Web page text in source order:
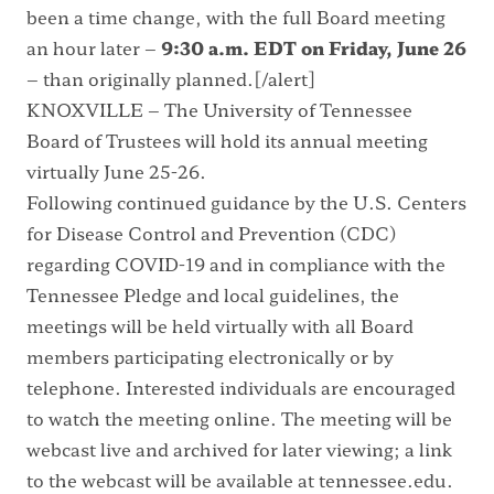
been a time change, with the full Board meeting
an hour later – 9:30 a.m. EDT on Friday, June 26
– than originally planned.[/alert]
KNOXVILLE – The University of Tennessee
Board of Trustees will hold its annual meeting
virtually June 25-26.
Following continued guidance by the U.S. Centers
for Disease Control and Prevention (CDC)
regarding COVID-19 and in compliance with the
Tennessee Pledge and local guidelines, the
meetings will be held virtually with all Board
members participating electronically or by
telephone. Interested individuals are encouraged
to watch the meeting online. The meeting will be
webcast live and archived for later viewing; a link
to the webcast will be available attennessee.edu.